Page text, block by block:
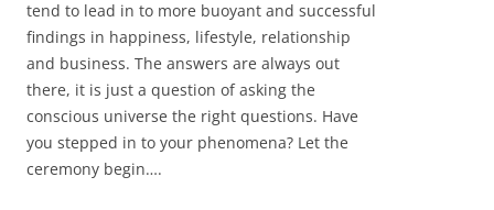
tend to lead in to more buoyant and successful
findings in happiness, lifestyle, relationship
and business. The answers are always out
there, it is just a question of asking the
conscious universe the right questions. Have
you stepped in to your phenomena? Let the
ceremony begin….